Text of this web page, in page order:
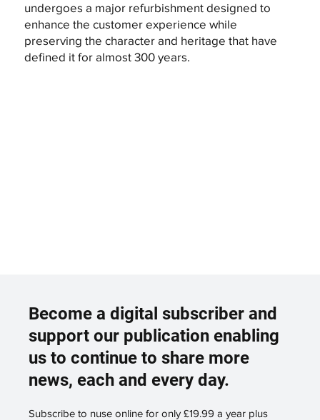
undergoes a major refurbishment designed to
enhance the customer experience while
preserving the character and heritage that have
defined it for almost 300 years.
Become a digital subscriber and
support our publication enabling
us to continue to share more
news, each and every day.
Subscribe to nuse online for only £19.99 a year plus